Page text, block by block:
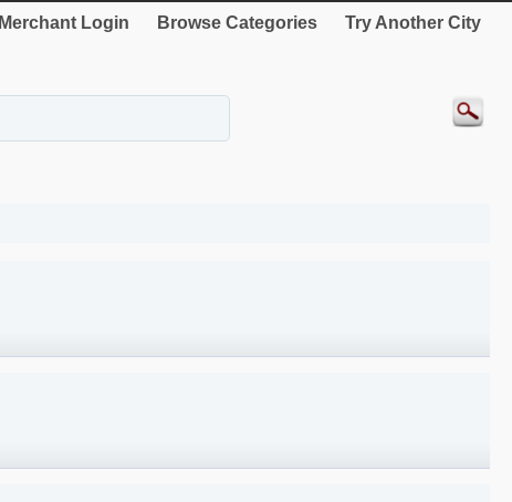
Merchant Login Browse Categories Try Another City